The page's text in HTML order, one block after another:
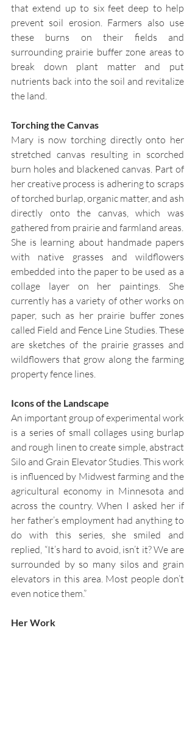
that extend up to six feet deep to help
prevent soil erosion. Farmers also use
these burns on their fields and
surrounding prairie buffer zone areas to
break down plant matter and put
nutrients back into the soil and revitalize
the land.
Torching the Canvas
Mary is now torching directly onto her
stretched canvas resulting in scorched
burn holes and blackened canvas. Part of
her creative process is adhering to scraps
of torched burlap, organic matter, and ash
directly onto the canvas, which was
gathered from prairie and farmland areas.
She is learning about handmade papers
with native grasses and wildflowers
embedded into the paper to be used as a
collage layer on her paintings. She
currently has a variety of other works on
paper, such as her prairie buffer zones
called Field and Fence Line Studies. These
are sketches of the prairie grasses and
wildflowers that grow along the farming
property fence lines.
Icons of the Landscape
An important group of experimental work
is a series of small collages using burlap
and rough linen to create simple, abstract
Silo and Grain Elevator Studies. This work
is influenced by Midwest farming and the
agricultural economy in Minnesota and
across the country. When I asked her if
her father’s employment had anything to
do with this series, she smiled and
replied, “It’s hard to avoid, isn’t it? We are
surrounded by so many silos and grain
elevators in this area. Most people don’t
even notice them.”
Her Work